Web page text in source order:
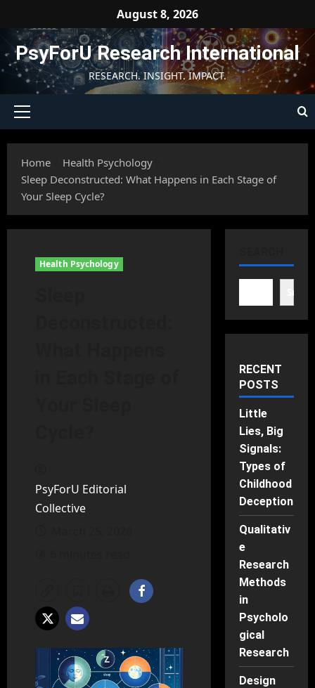
content
August 8, 2026
PsyForU Research International
RESEARCH. INSIGHT. IMPACT.
Primary
Home
Health Psychology
Sleep Deconstructed: What Happens in Each Stage of
Your Sleep Cycle?
Health Psychology
PsyForU Editorial
Collective
RECENT
POSTS
Little
Lies, Big
Signals:
Types of
Childhood
Deception
Qualitativ
e
Research
Methods
in
Psycholo
gical
Research
Design